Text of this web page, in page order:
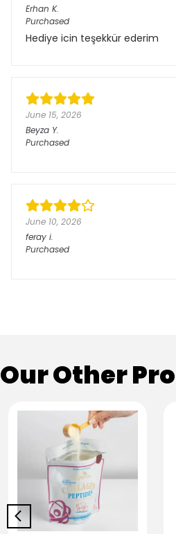
Erhan K.
Purchased
Hediye icin teşekkür ederim
June 15, 2026
Beyza Y.
Purchased
June 10, 2026
feray i.
Purchased
Our Other